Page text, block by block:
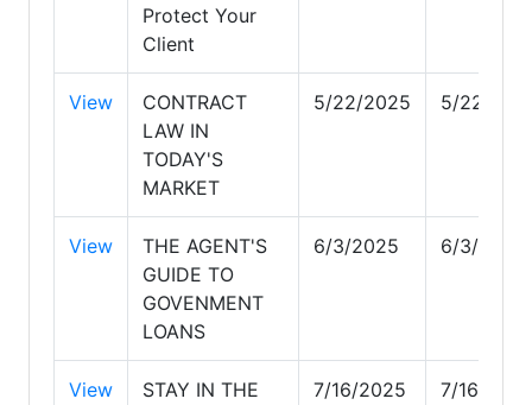
Protect Your
Client
View
CONTRACT
LAW IN
TODAY'S
MARKET
5/22/2025 5/22/
View
THE AGENT'S
GUIDE TO
GOVENMENT
LOANS
6/3/2025 6/3/2025
View
STAY IN THE
7/16/2025 7/16/2025